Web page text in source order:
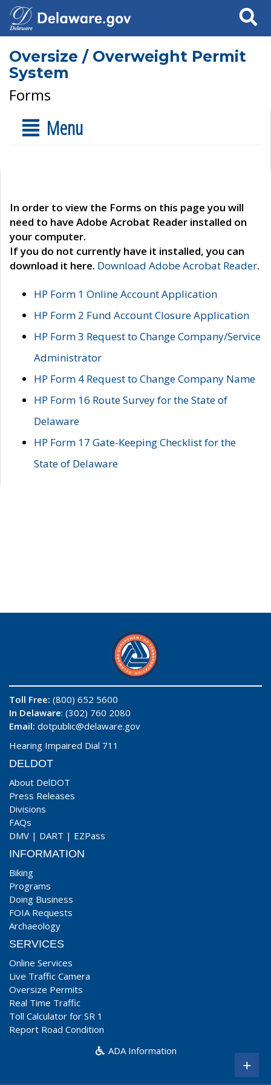
Search
Oversize / Overweight Permit
System
Forms
Menu
In order to view the Forms on this page you will
need to have Adobe Acrobat Reader installed on
your computer.
If you do not currently have it installed, you can
download it here. Download Adobe Acrobat Reader.
HP Form 1 Online Account Application
HP Form 2 Fund Account Closure Application
HP Form 3 Request to Change Company/Service
Administrator
HP Form 4 Request to Change Company Name
HP Form 16 Route Survey for the State of
Delaware
HP Form 17 Gate-Keeping Checklist for the
State of Delaware
Toll Free: (800) 652 5600
In Delaware: (302) 760 2080
Email: dotpublic@delaware.gov
Hearing Impaired Dial 711
DELDOT
About DelDOT
Press Releases
Divisions
FAQs
DMV | DART | EZPass
INFORMATION
Biking
Programs
Doing Business
FOIA Requests
Archaeology
SERVICES
Online Services
Live Traffic Camera
Oversize Permits
Real Time Traffic
Toll Calculator for SR 1
Report Road Condition
ADA Information
+